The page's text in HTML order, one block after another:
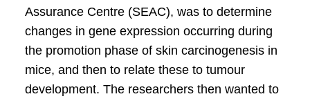
Assurance Centre (SEAC), was to determine
changes in gene expression occurring during
the promotion phase of skin carcinogenesis in
mice, and then to relate these to tumour
development. The researchers then wanted to